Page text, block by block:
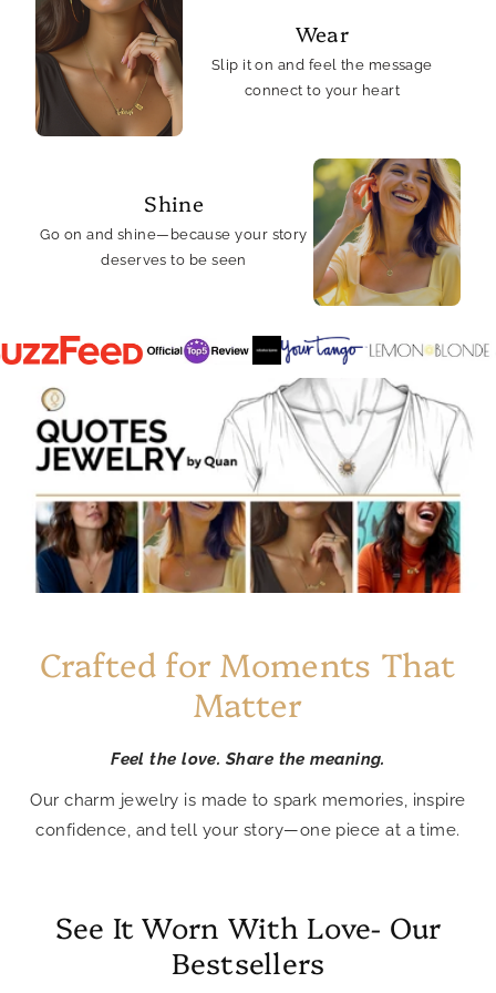
Wear
Slip it on and feel the message
connect to your heart
Shine
Go on and shine—because your story
deserves to be seen
Crafted for Moments That
Matter
Feel the love. Share the meaning.
Our charm jewelry is made to spark memories, inspire
confidence, and tell your story—one piece at a time.
See It Worn With Love- Our
Bestsellers